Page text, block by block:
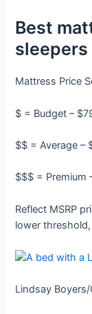
Best
Mattress Price
$ = Budget –
$$ = Average –
$$$ = Premium
Reflect MSRP
lower
Lindsay Boyers/